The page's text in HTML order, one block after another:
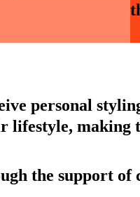
personal
lifestyle, making
the support of